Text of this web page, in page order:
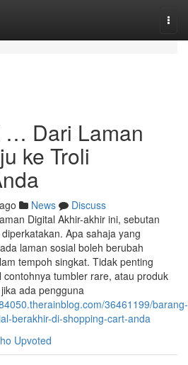
… Dari Laman
ke Troli
News
Discuss
Digital Akhir-akhir ini, sebutan
Apa sahaja yang
laman sosial boleh berubah
tempoh singkat. Tidak penting
tumbler rare, atau produk
ada pengguna
36461199/barang-
berakhir-di-shopping-cart-anda
Upvoted